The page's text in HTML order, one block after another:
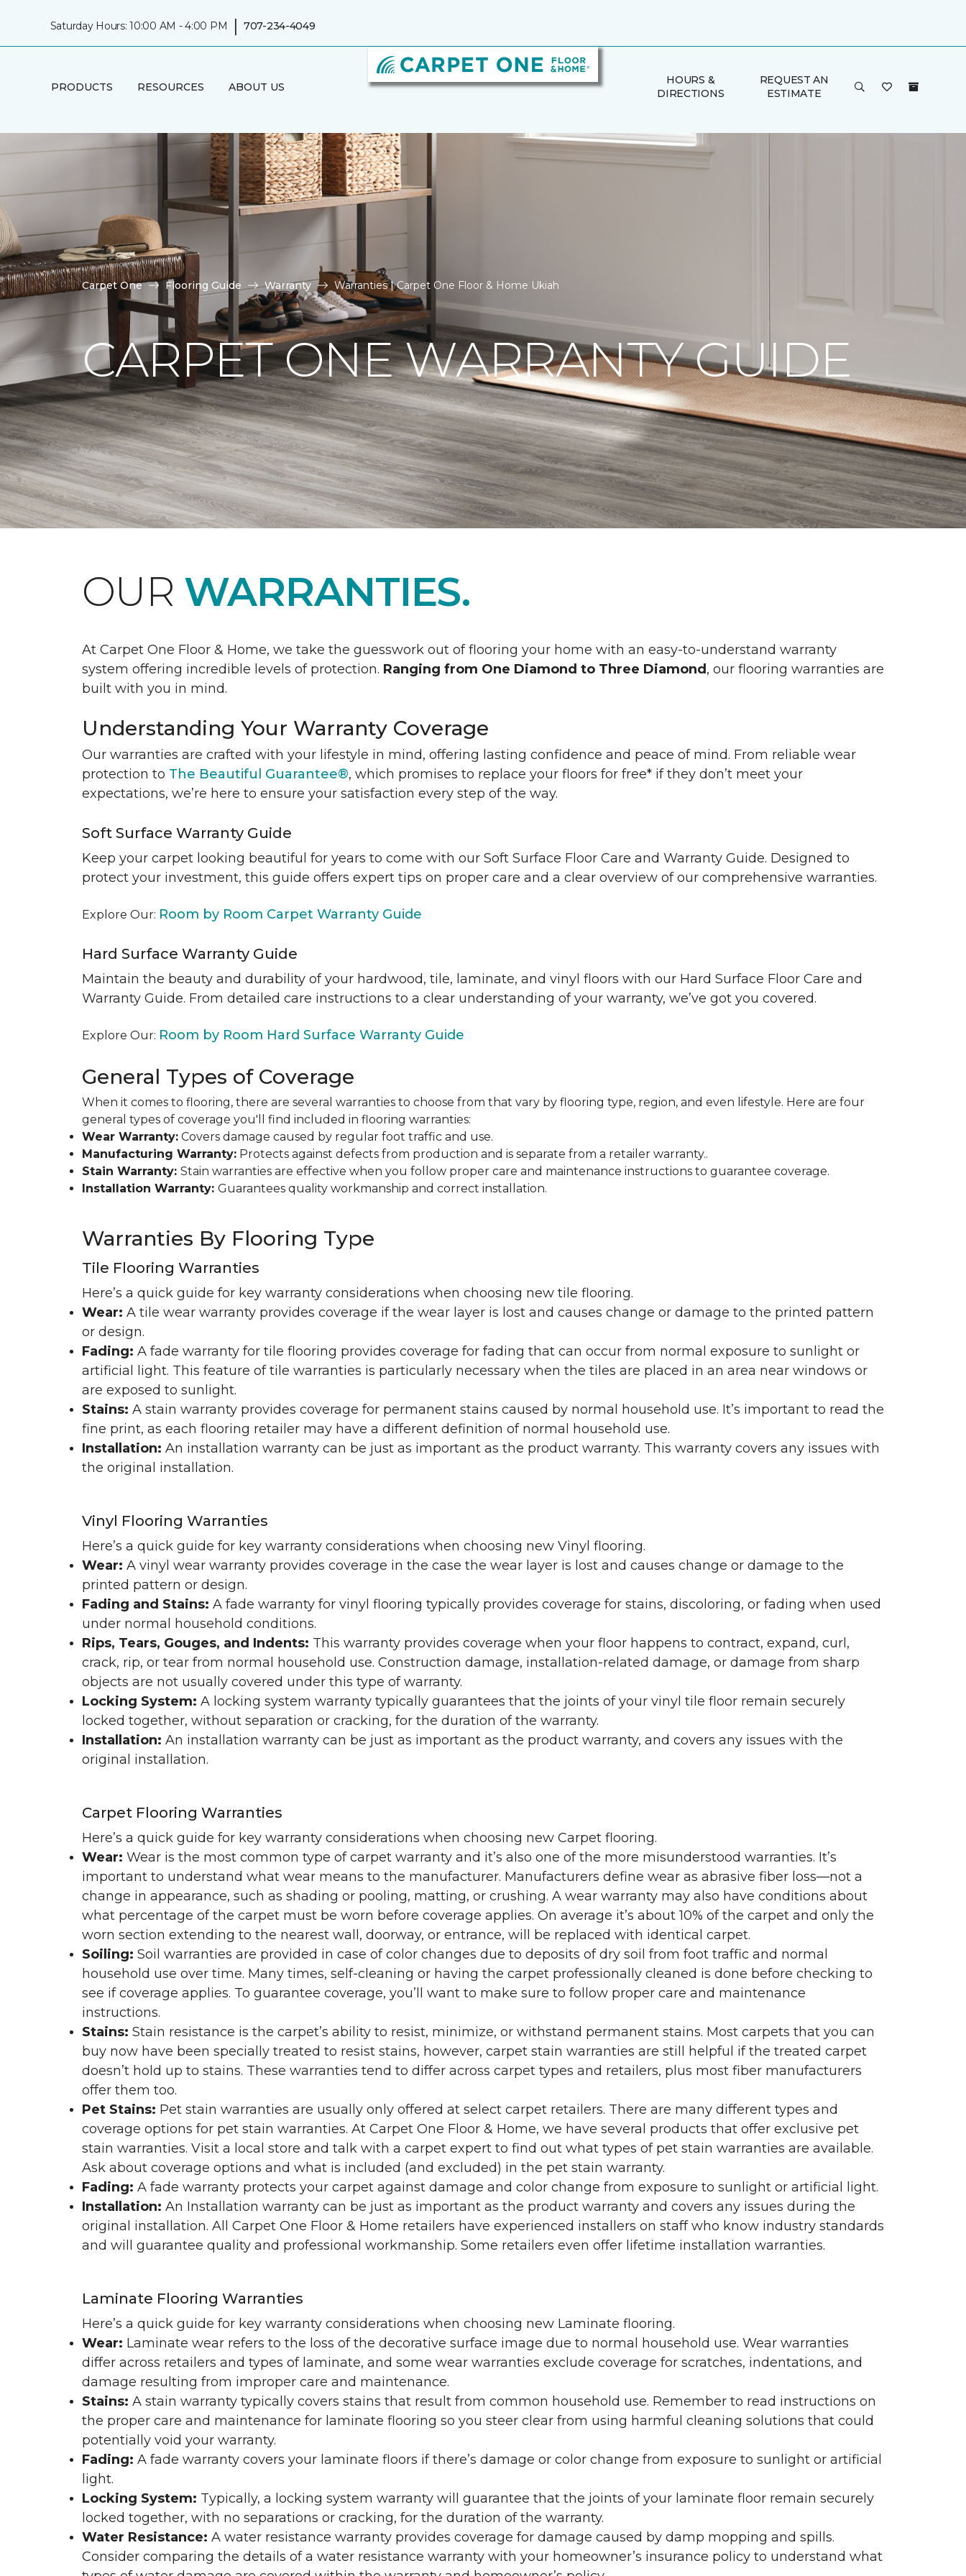
Saturday Hours: 10:00 AM - 4:00 PM | 707-234-4049
PRODUCTS RESOURCES ABOUT US
HOURS &
DIRECTIONS
REQUEST AN
ESTIMATE
Carpet One Flooring Guide Warranty Warranties | Carpet One Floor & Home Ukiah
CARPET ONE WARRANTY GUIDE
OUR WARRANTIES.
At Carpet One Floor & Home, we take the guesswork out of flooring your home with an easy-to-understand warranty
system offering incredible levels of protection. Ranging from One Diamond to Three Diamond , our flooring warranties are
built with you in mind.
Understanding Your Warranty Coverage
Our warranties are crafted with your lifestyle in mind, offering lasting confidence and peace of mind. From reliable wear
protection to The Beautiful Guarantee®, which promises to replace your floors for free* if they don’t meet your
expectations, we’re here to ensure your satisfaction every step of the way.
Soft Surface Warranty Guide
Keep your carpet looking beautiful for years to come with our Soft Surface Floor Care and Warranty Guide. Designed to
protect your investment, this guide offers expert tips on proper care and a clear overview of our comprehensive warranties.
Explore Our: Room by Room Carpet Warranty Guide
Hard Surface Warranty Guide
Maintain the beauty and durability of your hardwood, tile, laminate, and vinyl floors with our Hard Surface Floor Care and
Warranty Guide. From detailed care instructions to a clear understanding of your warranty, we’ve got you covered.
Explore Our: Room by Room Hard Surface Warranty Guide
General Types of Coverage
When it comes to flooring, there are several warranties to choose from that vary by flooring type, region, and even lifestyle. Here are four
general types of coverage you'll find included in flooring warranties:
Wear Warranty: Covers damage caused by regular foot traffic and use.
Manufacturing Warranty: Protects against defects from production and is separate from a retailer warranty..
Stain Warranty: Stain warranties are effective when you follow proper care and maintenance instructions to guarantee coverage.
Installation Warranty: Guarantees quality workmanship and correct installation.
Warranties By Flooring Type
Tile Flooring Warranties
Here’s a quick guide for key warranty considerations when choosing new tile flooring.
Wear: A tile wear warranty provides coverage if the wear layer is lost and causes change or damage to the printed pattern
or design.
Fading: A fade warranty for tile flooring provides coverage for fading that can occur from normal exposure to sunlight or
artificial light. This feature of tile warranties is particularly necessary when the tiles are placed in an area near windows or
are exposed to sunlight.
Stains: A stain warranty provides coverage for permanent stains caused by normal household use. It’s important to read the
fine print, as each flooring retailer may have a different definition of normal household use.
Installation: An installation warranty can be just as important as the product warranty. This warranty covers any issues with
the original installation.
Vinyl Flooring Warranties
Here’s a quick guide for key warranty considerations when choosing new Vinyl flooring.
Wear: A vinyl wear warranty provides coverage in the case the wear layer is lost and causes change or damage to the
printed pattern or design.
Fading and Stains: A fade warranty for vinyl flooring typically provides coverage for stains, discoloring, or fading when used
under normal household conditions.
Rips, Tears, Gouges, and Indents: This warranty provides coverage when your floor happens to contract, expand, curl,
crack, rip, or tear from normal household use. Construction damage, installation-related damage, or damage from sharp
objects are not usually covered under this type of warranty.
Locking System: A locking system warranty typically guarantees that the joints of your vinyl tile floor remain securely
locked together, without separation or cracking, for the duration of the warranty.
Installation: An installation warranty can be just as important as the product warranty, and covers any issues with the
original installation.
Carpet Flooring Warranties
Here’s a quick guide for key warranty considerations when choosing new Carpet flooring.
Wear: Wear is the most common type of carpet warranty and it’s also one of the more misunderstood warranties. It’s
important to understand what wear means to the manufacturer. Manufacturers define wear as abrasive fiber loss—not a
change in appearance, such as shading or pooling, matting, or crushing. A wear warranty may also have conditions about
what percentage of the carpet must be worn before coverage applies. On average it’s about 10% of the carpet and only the
worn section extending to the nearest wall, doorway, or entrance, will be replaced with identical carpet.
Soiling: Soil warranties are provided in case of color changes due to deposits of dry soil from foot traffic and normal
household use over time. Many times, self-cleaning or having the carpet professionally cleaned is done before checking to
see if coverage applies. To guarantee coverage, you’ll want to make sure to follow proper care and maintenance
instructions.
Stains: Stain resistance is the carpet’s ability to resist, minimize, or withstand permanent stains. Most carpets that you can
buy now have been specially treated to resist stains, however, carpet stain warranties are still helpful if the treated carpet
doesn’t hold up to stains. These warranties tend to differ across carpet types and retailers, plus most fiber manufacturers
offer them too.
Pet Stains: Pet stain warranties are usually only offered at select carpet retailers. There are many different types and
coverage options for pet stain warranties. At Carpet One Floor & Home, we have several products that offer exclusive pet
stain warranties. Visit a local store and talk with a carpet expert to find out what types of pet stain warranties are available.
Ask about coverage options and what is included (and excluded) in the pet stain warranty.
Fading: A fade warranty protects your carpet against damage and color change from exposure to sunlight or artificial light.
Installation: An Installation warranty can be just as important as the product warranty and covers any issues during the
original installation. All Carpet One Floor & Home retailers have experienced installers on staff who know industry standards
and will guarantee quality and professional workmanship. Some retailers even offer lifetime installation warranties.
Laminate Flooring Warranties
Here’s a quick guide for key warranty considerations when choosing new Laminate flooring.
Wear: Laminate wear refers to the loss of the decorative surface image due to normal household use. Wear warranties
differ across retailers and types of laminate, and some wear warranties exclude coverage for scratches, indentations, and
damage resulting from improper care and maintenance.
Stains: A stain warranty typically covers stains that result from common household use. Remember to read instructions on
the proper care and maintenance for laminate flooring so you steer clear from using harmful cleaning solutions that could
potentially void your warranty.
Fading: A fade warranty covers your laminate floors if there’s damage or color change from exposure to sunlight or artificial
light.
Locking System: Typically, a locking system warranty will guarantee that the joints of your laminate floor remain securely
locked together, with no separations or cracking, for the duration of the warranty.
Water Resistance: A water resistance warranty provides coverage for damage caused by damp mopping and spills.
Consider comparing the details of a water resistance warranty with your homeowner’s insurance policy to understand what